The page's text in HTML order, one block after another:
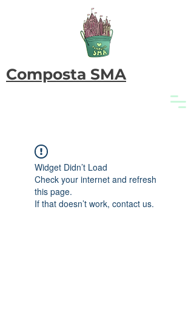
Composta SMA
Widget Didn’t Load
Check your internet and refresh
this page.
If that doesn’t work, contact us.